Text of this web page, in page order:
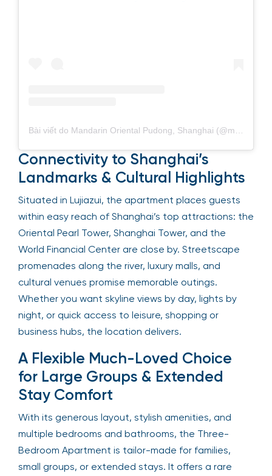
Connectivity to Shanghai’s
Landmarks & Cultural Highlights
Situated in Lujiazui, the apartment places guests
within easy reach of Shanghai’s top attractions: the
Oriental Pearl Tower, Shanghai Tower, and the
World Financial Center are close by. Streetscape
promenades along the river, luxury malls, and
cultural venues promise memorable outings.
Whether you want skyline views by day, lights by
night, or quick access to leisure, shopping or
business hubs, the location delivers.
A Flexible Much-Loved Choice
for Large Groups & Extended
Stay Comfort
With its generous layout, stylish amenities, and
multiple bedrooms and bathrooms, the Three-
Bedroom Apartment is tailor-made for families,
small groups, or extended stays. It offers a rare